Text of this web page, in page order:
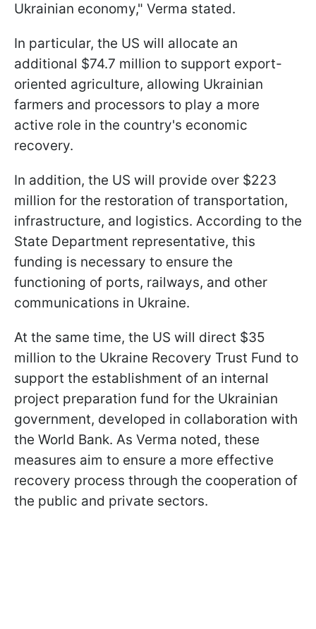
Ukrainian economy," Verma stated.
In particular, the US will allocate an
additional $74.7 million to support export-
oriented agriculture, allowing Ukrainian
farmers and processors to play a more
active role in the country's economic
recovery.
In addition, the US will provide over $223
million for the restoration of transportation,
infrastructure, and logistics. According to the
State Department representative, this
funding is necessary to ensure the
functioning of ports, railways, and other
communications in Ukraine.
At the same time, the US will direct $35
million to the Ukraine Recovery Trust Fund to
support the establishment of an internal
project preparation fund for the Ukrainian
government, developed in collaboration with
the World Bank. As Verma noted, these
measures aim to ensure a more effective
recovery process through the cooperation of
the public and private sectors.